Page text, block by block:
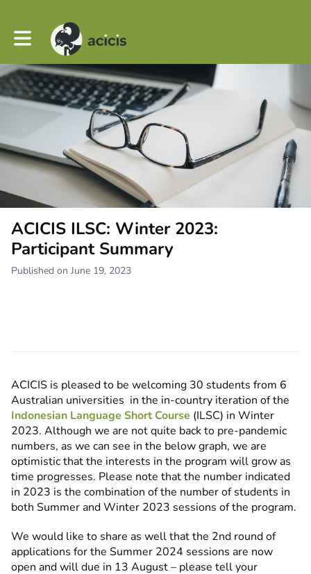
Toggle main navigation
ACICIS ILSC: Winter 2023:
Participant Summary
Published on June 19, 2023
ACICIS is pleased to be welcoming 30 students from 6
Australian universities in the in-country iteration of the
Indonesian Language Short Course (ILSC) in Winter
2023. Although we are not quite back to pre-pandemic
numbers, as we can see in the below graph, we are
optimistic that the interests in the program will grow as
time progresses. Please note that the number indicated
in 2023 is the combination of the number of students in
both Summer and Winter 2023 sessions of the program.
We would like to share as well that the 2nd round of
applications for the Summer 2024 sessions are now
open and will due in 13 August – please tell your